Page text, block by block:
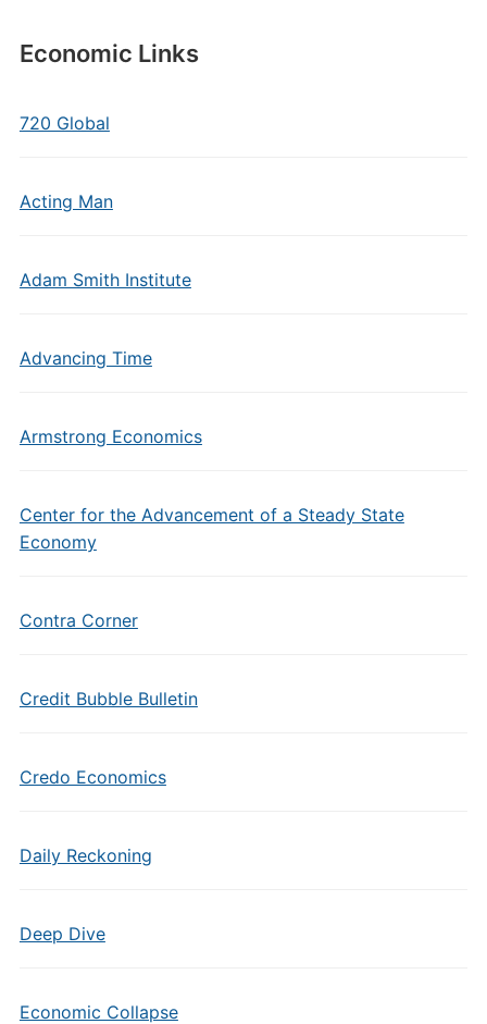
Economic Links
720 Global
Acting Man
Adam Smith Institute
Advancing Time
Armstrong Economics
Center for the Advancement of a Steady State
Economy
Contra Corner
Credit Bubble Bulletin
Credo Economics
Daily Reckoning
Deep Dive
Economic Collapse